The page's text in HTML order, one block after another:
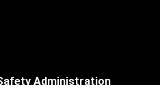
Administration